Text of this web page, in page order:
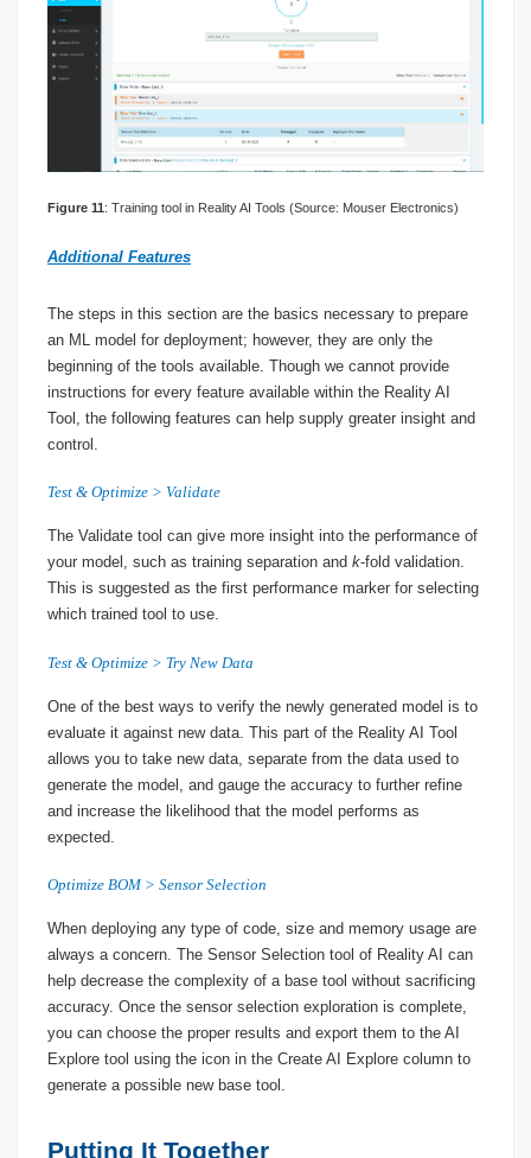
Figure 11: Training tool in Reality AI Tools (Source: Mouser Electronics)
Additional Features
The steps in this section are the basics necessary to prepare
an ML model for deployment; however, they are only the
beginning of the tools available. Though we cannot provide
instructions for every feature available within the Reality AI
Tool, the following features can help supply greater insight and
control.
Test & Optimize > Validate
The Validate tool can give more insight into the performance of
your model, such as training separation and k-fold validation.
This is suggested as the first performance marker for selecting
which trained tool to use.
Test & Optimize > Try New Data
One of the best ways to verify the newly generated model is to
evaluate it against new data. This part of the Reality AI Tool
allows you to take new data, separate from the data used to
generate the model, and gauge the accuracy to further refine
and increase the likelihood that the model performs as
expected.
Optimize BOM > Sensor Selection
When deploying any type of code, size and memory usage are
always a concern. The Sensor Selection tool of Reality AI can
help decrease the complexity of a base tool without sacrificing
accuracy. Once the sensor selection exploration is complete,
you can choose the proper results and export them to the AI
Explore tool using the icon in the Create AI Explore column to
generate a possible new base tool.
Putting It Together